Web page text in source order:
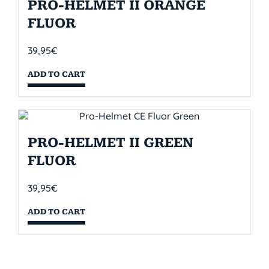
PRO-HELMET II ORANGE
FLUOR
39,95€
ADD TO CART
PRO-HELMET II GREEN
FLUOR
39,95€
ADD TO CART